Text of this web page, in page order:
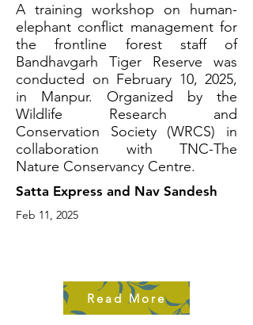
A training workshop on human-
elephant conflict management for
the frontline forest staff of
Bandhavgarh Tiger Reserve was
conducted on February 10, 2025,
in Manpur. Organized by the
Wildlife Research and
Conservation Society (WRCS) in
collaboration with TNC-The
Nature Conservancy Centre.
Satta Express and Nav Sandesh
Feb 11, 2025
Read More